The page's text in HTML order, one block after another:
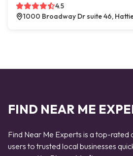
4.5
1000 Broadway Dr suite 46,
FIND NEAR ME
Find Near Me Experts is a top-rated
users to trusted local businesses